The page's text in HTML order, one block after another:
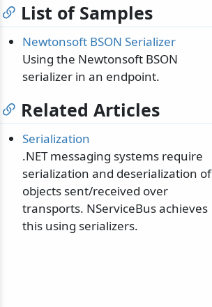
List of Samples
Newtonsoft BSON Serializer
Using the Newtonsoft BSON
serializer in an endpoint.
Related Articles
Serialization
.NET messaging systems require
serialization and deserialization of
objects sent/received over
transports. NServiceBus achieves
this using serializers.